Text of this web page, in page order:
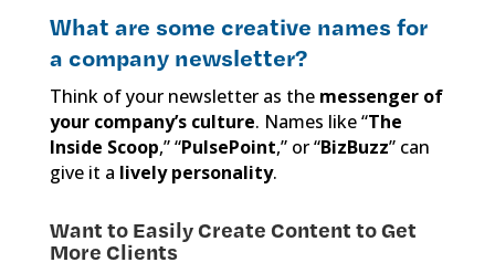
What are some creative names for
a company newsletter?
Think of your newsletter as the messenger of
your company’s culture. Names like “The
Inside Scoop,” “PulsePoint,” or “BizBuzz” can
give it a lively personality.
Want to Easily Create Content to Get
More Clients